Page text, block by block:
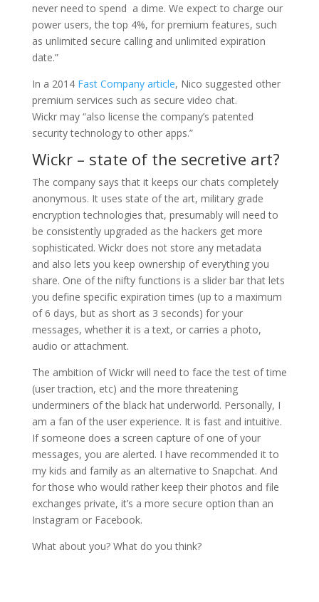
never need to spend a dime. We expect to charge our
power users, the top 4%, for premium features, such
as unlimited secure calling and unlimited expiration
date.”
In a 2014 Fast Company article, Nico suggested other
premium services such as secure video chat.
Wickr may “also license the company’s patented
security technology to other apps.”
Wickr – state of the secretive art?
The company says that it keeps our chats completely
anonymous. It uses state of the art, military grade
encryption technologies that, presumably will need to
be consistently upgraded as the hackers get more
sophisticated. Wickr does not store any metadata
and also lets you keep ownership of everything you
share. One of the nifty functions is a slider bar that lets
you define specific expiration times (up to a maximum
of 6 days, but as short as 3 seconds) for your
messages, whether it is a text, or carries a photo,
audio or attachment.
The ambition of Wickr will need to face the test of time
(user traction, etc) and the more threatening
underminers of the black hat underworld. Personally, I
am a fan of the user experience. It is fast and intuitive.
If someone does a screen capture of one of your
messages, you are alerted. I have recommended it to
my kids and family as an alternative to Snapchat. And
for those who would rather keep their photos and file
exchanges private, it’s a more secure option than an
Instagram or Facebook.
What about you? What do you think?